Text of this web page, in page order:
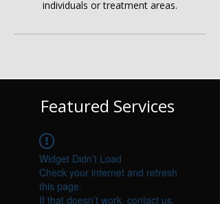
individuals or treatment areas.
Featured Services
Widget Didn’t Load
Check your internet and refresh
this page.
If that doesn’t work, contact us.